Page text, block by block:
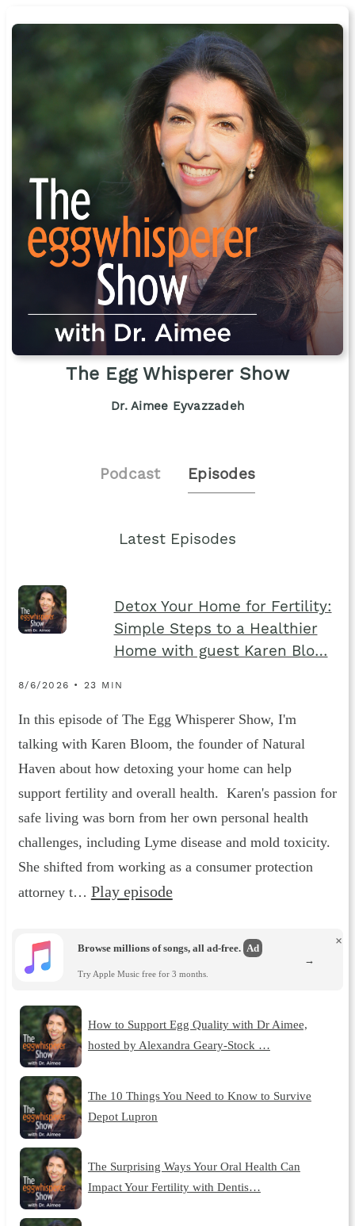
The Egg Whisperer Show
Dr. Aimee Eyvazzadeh
Podcast Episodes
Latest Episodes
Detox Your Home for Fertility:
Simple Steps to a Healthier
Home with guest Karen Blo…
8/6/2026 • 23 MIN
In this episode of The Egg Whisperer Show, I'm
talking with Karen Bloom, the founder of Natural
Haven about how detoxing your home can help
support fertility and overall health. Karen's passion for
safe living was born from her own personal health
challenges, including Lyme disease and mold toxicity.
She shifted from working as a consumer protection
attorney t… Play episode
Browse millions of songs, all ad-free. Ad
Try Apple Music free for 3 months.
×
→
How to Support Egg Quality with Dr Aimee,
hosted by Alexandra Geary-Stock …
The 10 Things You Need to Know to Survive
Depot Lupron
The Surprising Ways Your Oral Health Can
Impact Your Fertility with Dentis…